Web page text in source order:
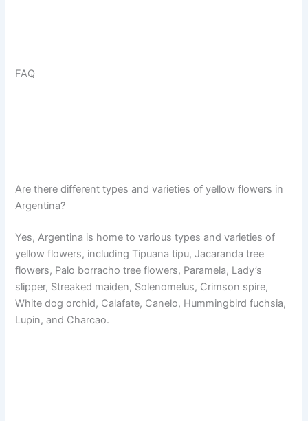
FAQ
Are there different types and varieties of yellow flowers in
Argentina?
Yes, Argentina is home to various types and varieties of
yellow flowers, including Tipuana tipu, Jacaranda tree
flowers, Palo borracho tree flowers, Paramela, Lady’s
slipper, Streaked maiden, Solenomelus, Crimson spire,
White dog orchid, Calafate, Canelo, Hummingbird fuchsia,
Lupin, and Charcao.